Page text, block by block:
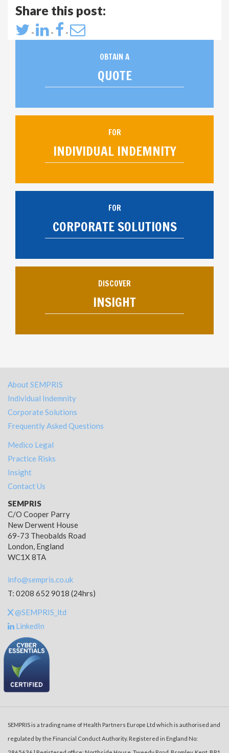
Share this post:
- - -
OBTAIN A
QUOTE
FOR
INDIVIDUAL INDEMNITY
FOR
CORPORATE SOLUTIONS
DISCOVER
INSIGHT
About SEMPRIS
Individual Indemnity
Corporate Solutions
Frequently Asked Questions
Medico Legal
Practice Risks
Insight
Contact Us
SEMPRIS
C/O Cooper Parry
New Derwent House
69-73 Theobalds Road
London, England
WC1X 8TA
info@sempris.co.uk
T: 0208 652 9018 (24hrs)
@SEMPRIS_ltd
LinkedIn
SEMPRIS is a trading name of Health Partners Europe Ltd which is authorised and
regulated by the Financial Conduct Authority. Registered in England No: